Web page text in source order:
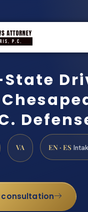
VA EN · ES
consultation